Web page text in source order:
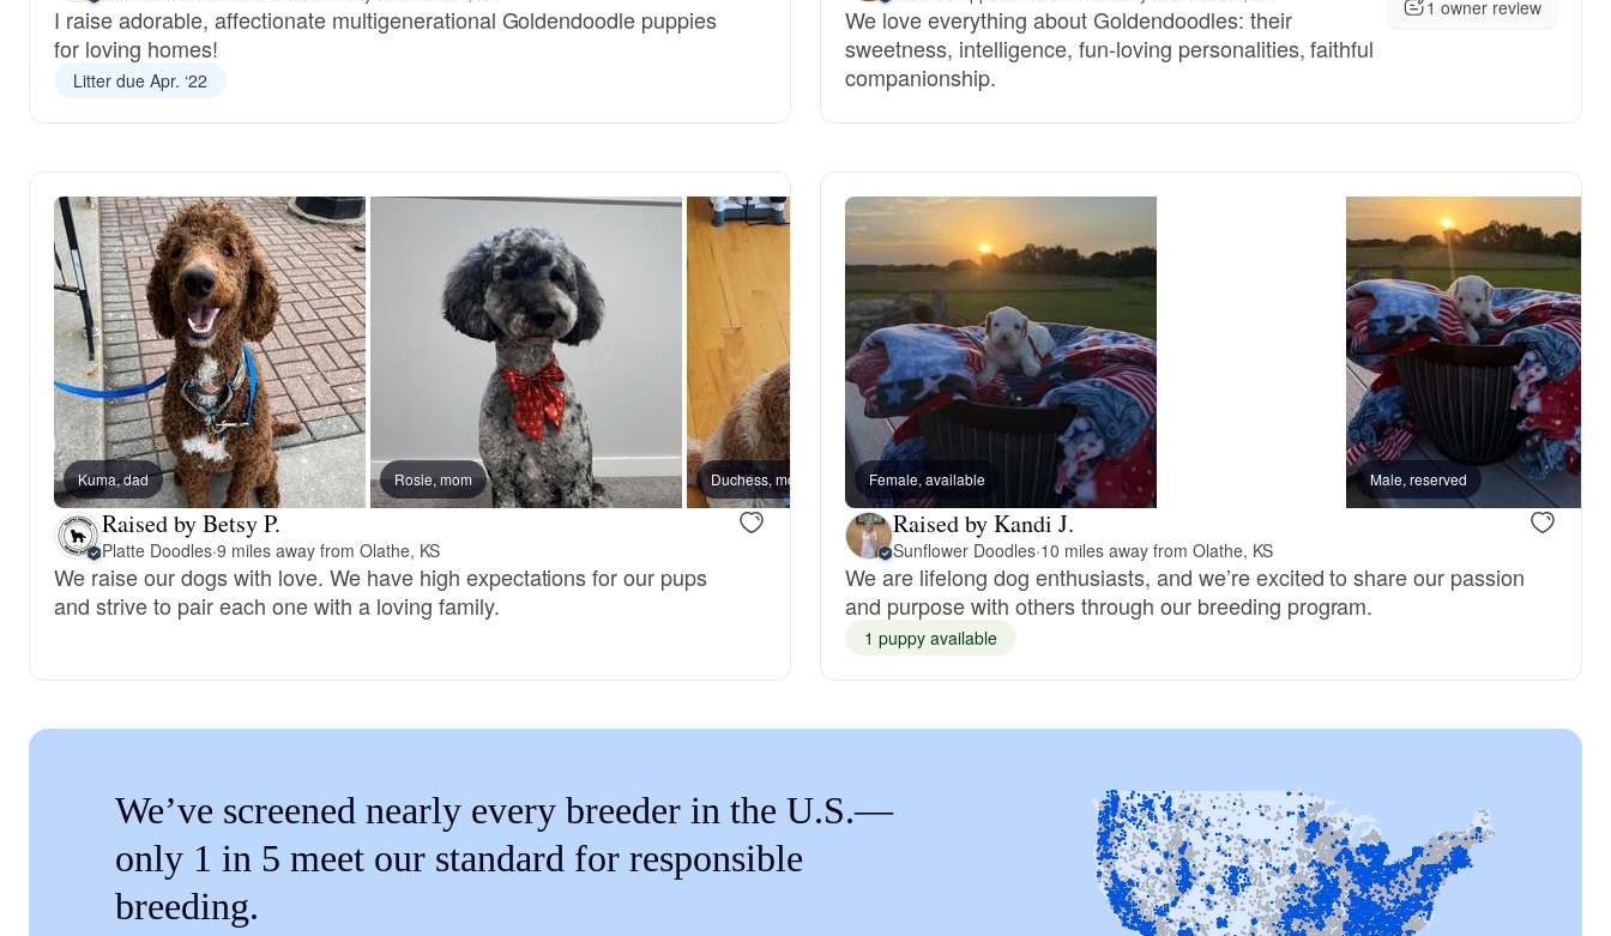
Black Norwegian Elkhound
Bohemian Shepherd
Bolognese
Braque Francais Pyrenean
Brazilian Terrier
I raise adorable, affectionate multigenerational Goldendoodle puppies
for loving homes!
Litter due Apr. ‘22
We love everything about Goldendoodles: their
sweetness, intelligence, fun-loving personalities, faithful
companionship.
1 owner review
Kuma, dad Rosie, mom Duchess, mom
Raised by Betsy P.
Platte Doodles·9 miles away from Olathe, KS
We raise our dogs with love. We have high expectations for our pups
and strive to pair each one with a loving family.
Female, available Male, reserved
Raised by Kandi J.
Sunflower Doodles·10 miles away from Olathe, KS
We are lifelong dog enthusiasts, and we’re excited to share our passion
and purpose with others through our breeding program.
1 puppy available
We’ve screened nearly every breeder in the U.S.—
only 1 in 5 meet our standard for responsible
breeding.